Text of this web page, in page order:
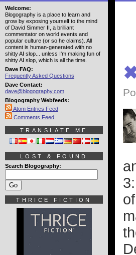
Welcome:
Blogography is a place to learn and
grow by exposing yourself to the mind
of David Simmer II, a brilliant
commentator on world events and
popular culture (or so he claims). All
content is human-generated with no
shitty AI slop... unless I'm making fun of
shitty AI slop, which is all the time.
Dave FAQ:
Frequently Asked Questions
Dave Contact:
dave@blogography.com
Blogography Webfeeds:
Atom Entries Feed
Comments Feed
TRANSLATE ME
LOST & FOUND
Search Blogography:
THRICE FICTION